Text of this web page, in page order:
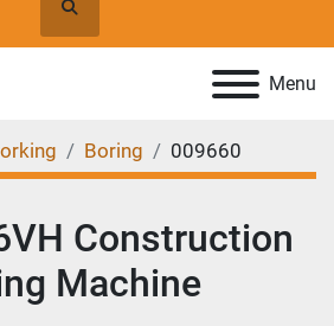
Search
Menu
Boring 009660
Construction
Machine